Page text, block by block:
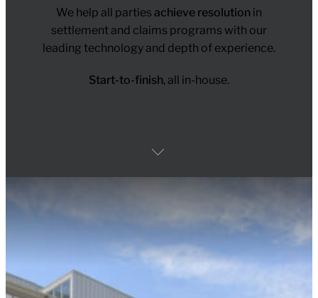
We help all partiesachieve resolution in
settlement and claims programs with our
leading technology and depth of experience.
Start-to-finish, all in-house.